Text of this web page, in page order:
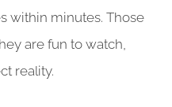
within minutes. Those
are fun to watch,
reality.